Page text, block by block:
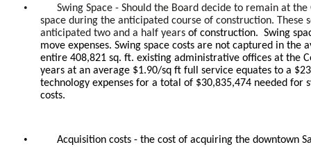
•
Swing Space - Should the Board decide to remain at
space during the anticipated course of construction. These
anticipated two and a half years of construction. Swing
move expenses. Swing space costs are not captured in
entire 408,821 sq. ft. existing administrative offices at the
years at an average $1.90/sq ft full service equates to a
technology expenses for a total of $30,835,474 needed for
costs.
• Acquisition costs - the cost of acquiring the downtown